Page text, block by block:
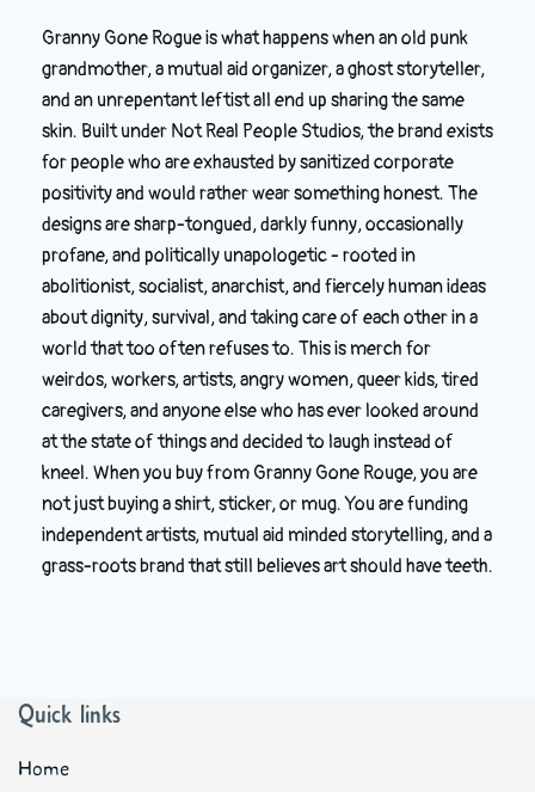
Granny Gone Rogue is what happens when an old punk
grandmother, a mutual aid organizer, a ghost storyteller,
and an unrepentant leftist all end up sharing the same
skin. Built under Not Real People Studios, the brand exists
for people who are exhausted by sanitized corporate
positivity and would rather wear something honest. The
designs are sharp-tongued, darkly funny, occasionally
profane, and politically unapologetic - rooted in
abolitionist, socialist, anarchist, and fiercely human ideas
about dignity, survival, and taking care of each other in a
world that too often refuses to. This is merch for
weirdos, workers, artists, angry women, queer kids, tired
caregivers, and anyone else who has ever looked around
at the state of things and decided to laugh instead of
kneel. When you buy from Granny Gone Rouge, you are
not just buying a shirt, sticker, or mug. You are funding
independent artists, mutual aid minded storytelling, and a
grass-roots brand that still believes art should have teeth.
Quick links
Home